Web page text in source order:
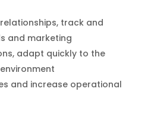
track and
and marketing
adapt quickly to the
and increase operational